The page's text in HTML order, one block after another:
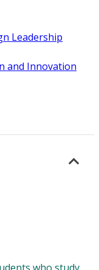
Leadership
and Innovation